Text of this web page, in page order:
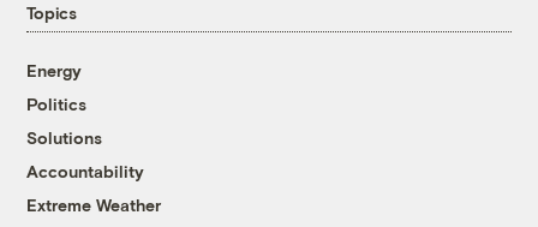
Topics
Energy
Politics
Solutions
Accountability
Extreme Weather